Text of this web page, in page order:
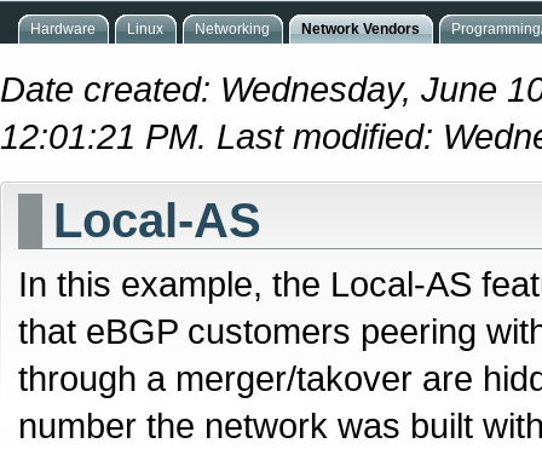
Hardware Linux Networking Network Vendors
Date created: Wednesday, June
12:01:21 PM. Last modified:
Local-AS
In this example, the Local-AS
that eBGP customers peering
through a merger/takover are
number the network was built